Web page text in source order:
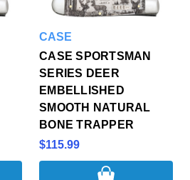
CASE
CASE SPORTSMAN
SERIES DEER
EMBELLISHED
SMOOTH NATURAL
BONE TRAPPER
$115.99